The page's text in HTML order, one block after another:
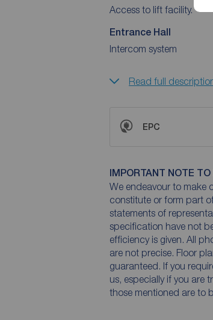
Access to lift facility.
Entrance Hall
Intercom system
Read full
EPC
IMPORTANT NOTE
We endeavour to make
constitute or form part
statements of
specification have not
efficiency is given. All
are not precise. Floor
guaranteed. If you
us, especially if you are
those mentioned are to